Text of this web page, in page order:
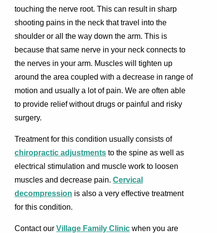
touching the nerve root. This can result in sharp
shooting pains in the neck that travel into the
shoulder or all the way down the arm. This is
because that same nerve in your neck connects to
the nerves in your arm. Muscles will tighten up
around the area coupled with a decrease in range of
motion and usually a lot of pain. We are often able
to provide relief without drugs or painful and risky
surgery.
Treatment for this condition usually consists of
chiropractic adjustments to the spine as well as
electrical stimulation and muscle work to loosen
muscles and decrease pain. Cervical
decompression is also a very effective treatment
for this condition.
Contact our Village Family Clinic when you are